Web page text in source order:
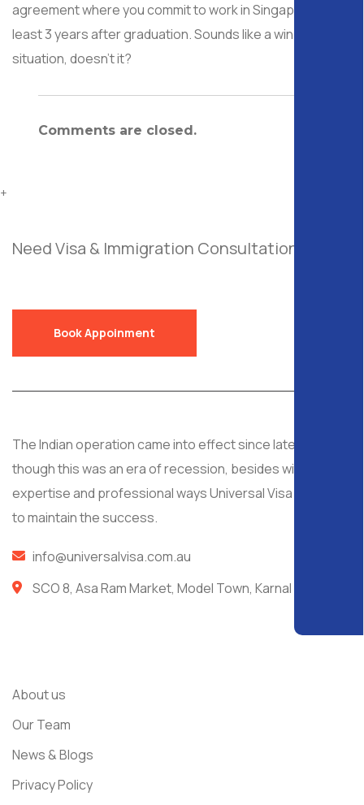
agreement where you commit to work in Singapore for at
least 3 years after graduation. Sounds like a win-win
situation, doesn’t it?
Comments are closed.
+
Need Visa & Immigration Consultation?
Book Appoinment
The Indian operation came into effect since late 2008, al
though this was an era of recession, besides with
expertise and professional ways Universal Visa managed
to maintain the success.
info@universalvisa.com.au
SCO 8, Asa Ram Market, Model Town, Karnal
About us
Our Team
News & Blogs
Privacy Policy